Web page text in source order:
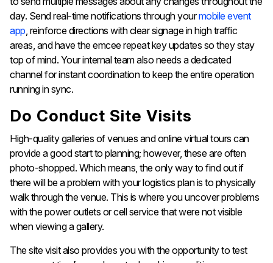
day. Send real-time notifications through yourmobile event
app , reinforce directions with clear signage in high traffic
areas, and have the emcee repeat key updates so they stay
top of mind. Your internal team also needs a dedicated
channel for instant coordination to keep the entire operation
running in sync.
Do Conduct Site Visits
High-quality galleries of venues and online virtual tours can
provide a good start to planning; however, these are often
photo-shopped. Which means, the only way to find out if
there will be a problem with your logistics plan is to physically
walk through the venue. This is where you uncover problems
with the power outlets or cell service that were not visible
when viewing a gallery.
The site visit also provides you with the opportunity to test